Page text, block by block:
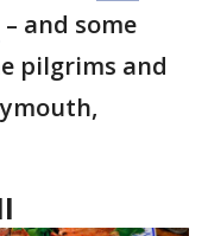
– and some
pilgrims and